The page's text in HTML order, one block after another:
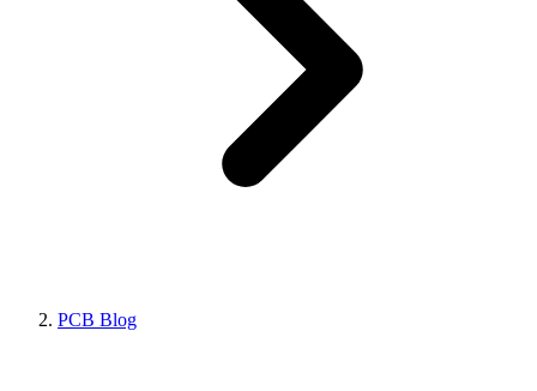
PCB Blog